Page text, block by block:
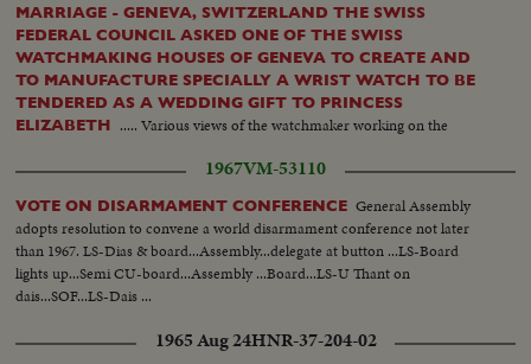
MARRIAGE - GENEVA, SWITZERLAND THE SWISS
FEDERAL COUNCIL ASKED ONE OF THE SWISS
WATCHMAKING HOUSES OF GENEVA TO CREATE AND
TO MANUFACTURE SPECIALLY A WRIST WATCH TO BE
TENDERED AS A WEDDING GIFT TO PRINCESS
ELIZABETH ..... Various views of the watchmaker working on the
assembling the watch...
1967VM-53110
VOTE ON DISARMAMENT CONFERENCE General Assembly
adopts resolution to convene a world disarmament conference not later
than 1967. LS-Dias & board...Assembly...delegate at button ...LS-Board
lights up...Semi CU-board...Assembly ...Board...LS-U Thant on
dais...SOF...LS-Dais ...
1965 Aug 24HNR-37-204-02